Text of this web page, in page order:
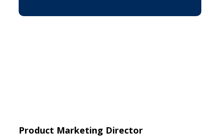
Product Marketing Director